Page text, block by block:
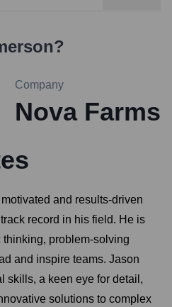
?
Company
Nova Farms
and results-driven
record in his field. He is
problem-solving
and inspire teams. Jason
skills, a keen eye for detail,
solutions to complex